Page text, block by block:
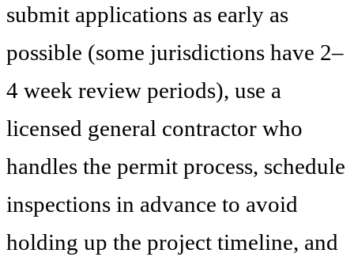
submit applications as early as
possible (some jurisdictions have 2–
4 week review periods), use a
licensed general contractor who
handles the permit process, schedule
inspections in advance to avoid
holding up the project timeline, and